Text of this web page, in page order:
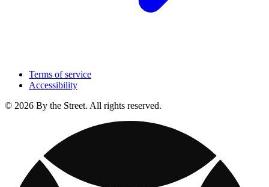
Terms of service
Accessibility
© 2026 By the Street. All rights reserved.